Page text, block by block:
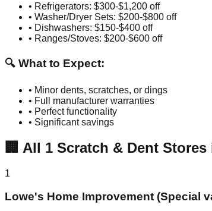
• Refrigerators: $300-$1,200 off
• Washer/Dryer Sets: $200-$800 off
• Dishwashers: $150-$400 off
• Ranges/Stoves: $200-$600 off
🔍 What to Expect:
• Minor dents, scratches, or dings
• Full manufacturer warranties
• Perfect functionality
• Significant savings
🏢 All 1 Scratch & Dent Stores
1
Lowe's Home Improvement (Special